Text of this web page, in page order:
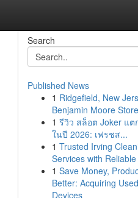
Search
Published News
1 Ridgefield, New
Benjamin Moore
1 รีวิว สล็อต Joker แต
ในปี 2026: เฟรชส...
1 Trusted Irving
Services with Reliable
1 Save Money,
Better: Acquiring Used
Devices